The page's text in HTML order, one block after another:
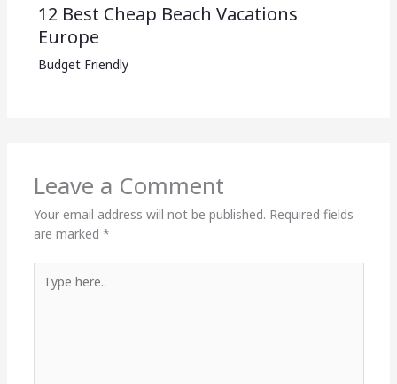
12 Best Cheap Beach Vacations
Europe
Budget Friendly
Leave a Comment
Your email address will not be published. Required fields
are marked *
here..